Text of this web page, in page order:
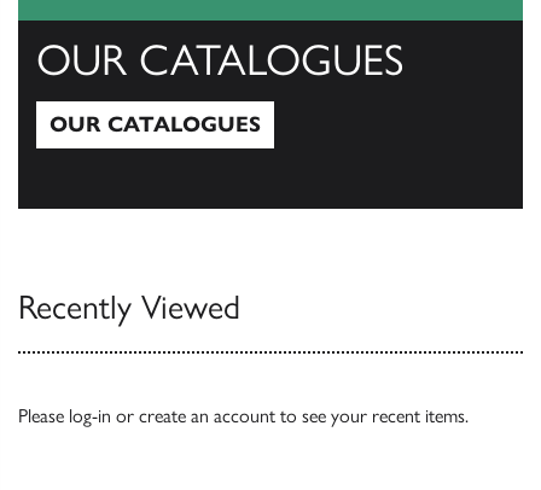
OUR CATALOGUES
OUR CATALOGUES
Recently Viewed
Please log-in or create an account to see your recent items.